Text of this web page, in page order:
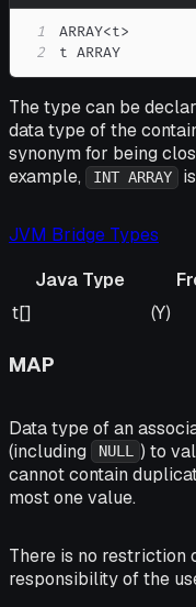
1
2
t ARRAY
The type can be
data type of the
synonym for being
example,
INT ARRAY
JVM Bridge Types
Java Type
Java Type
From
t[] (Y)
MAP
Data type of an
(including
NULL ) to
cannot contain
most one value.
There is no restriction
responsibility of the